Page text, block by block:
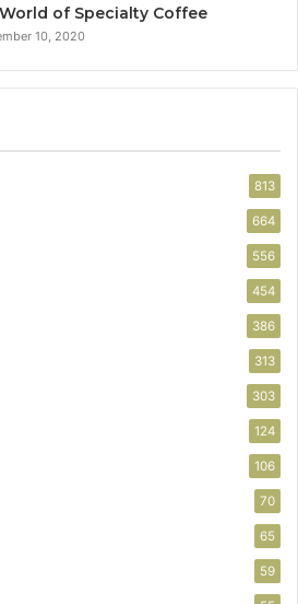
of Specialty Coffee
10, 2020
813
664
556
454
386
313
303
124
106
70
65
59